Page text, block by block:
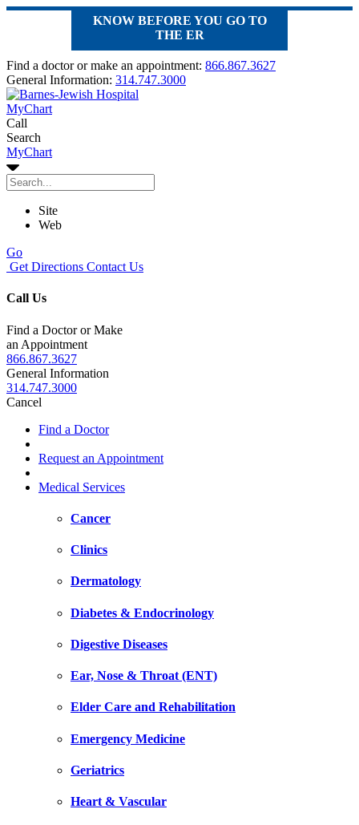
KNOW BEFORE YOU GO TO
THE ER
Find a doctor or make an appointment: 866.867.3627
General Information: 314.747.3000
MyChart
Call
Search
MyChart
Site
Web
Go
Get Directions Contact Us
Call Us
Find a Doctor or Make
an Appointment
866.867.3627
General Information
314.747.3000
Cancel
Find a Doctor
Request an Appointment
Medical Services
Cancer
Clinics
Dermatology
Diabetes & Endocrinology
Digestive Diseases
Ear, Nose & Throat (ENT)
Elder Care and Rehabilitation
Emergency Medicine
Geriatrics
Heart & Vascular